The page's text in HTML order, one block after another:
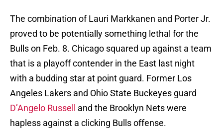
The combination of Lauri Markkanen and Porter Jr.
proved to be potentially something lethal for the
Bulls on Feb. 8. Chicago squared up against a team
that is a playoff contender in the East last night
with a budding star at point guard. Former Los
Angeles Lakers and Ohio State Buckeyes guard
D’Angelo Russell
and the Brooklyn Nets were
hapless against a clicking Bulls offense.